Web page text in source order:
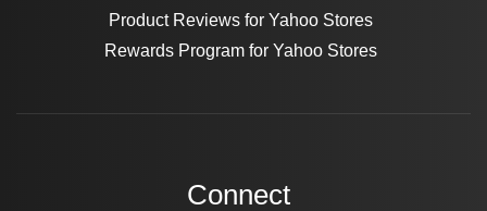
Product Reviews for Yahoo Stores
Rewards Program for Yahoo Stores
Connect